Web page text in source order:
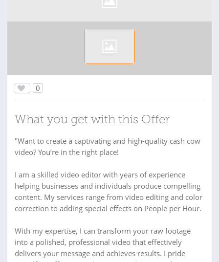
0
What you get with this Offer
"Want to create a captivating and high-quality cash cow
video? You’re in the right place!
I am a skilled video editor with years of experience
helping businesses and individuals produce compelling
content. My services range from video editing and color
correction to adding special effects on People per Hour.
With my expertise, I can transform your raw footage
into a polished, professional video that effectively
delivers your message and achieves results. I pride